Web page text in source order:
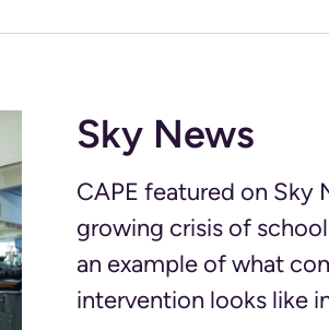
Sky News
CAPE featured on Sky
growing crisis of
an example of what
intervention looks like